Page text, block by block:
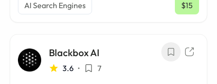
AI Search Engines $15
/ mo
Blackbox AI
3.6 • 7